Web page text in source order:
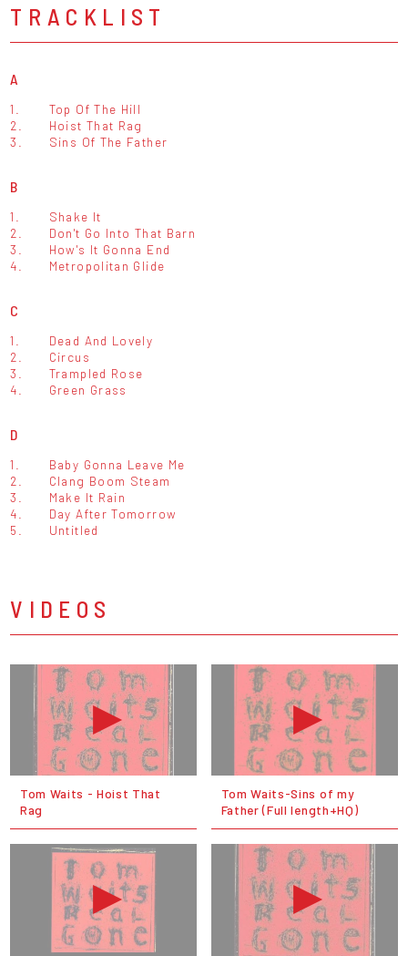
TRACKLIST
A
1.
Top Of The Hill
2.
Hoist That Rag
3.
Sins Of The Father
B
1.
Shake It
2.
Don't Go Into That Barn
3.
How's It Gonna End
4.
Metropolitan Glide
C
1.
Dead And Lovely
2.
Circus
3.
Trampled Rose
4.
Green Grass
D
1.
Baby Gonna Leave Me
2.
Clang Boom Steam
3.
Make It Rain
4.
Day After Tomorrow
5.
Untitled
VIDEOS
Tom Waits - Hoist That
Rag
Tom Waits-Sins of my
Father (Full length+HQ)